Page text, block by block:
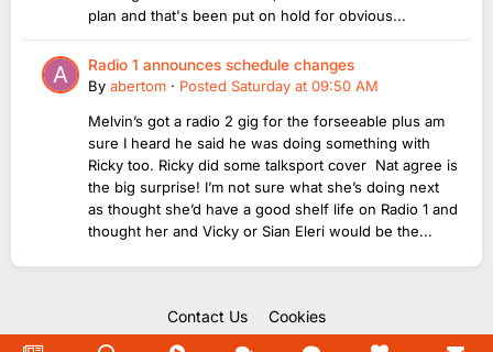
plan and that's been put on hold for obvious...
Radio 1 announces schedule changes
By abertom · Posted Saturday at 09:50 AM
Melvin’s got a radio 2 gig for the forseeable plus am
sure I heard he said he was doing something with
Ricky too. Ricky did some talksport cover Nat agree is
the big surprise! I’m not sure what she’s doing next
as thought she’d have a good shelf life on Radio 1 and
thought her and Vicky or Sian Eleri would be the...
Contact Us Cookies
Copyright Unofficial Mills 2004 - 2026.